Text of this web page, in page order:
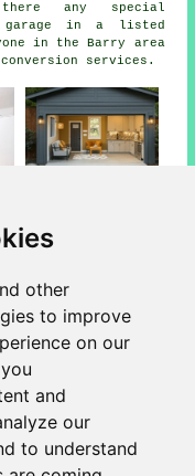
other
to improve
on our
and
our
to understand
any special
garage in a listed
in the Barry area
services.
Barry and also in
Dinas Powys,
St Nicholas,
Cross, Lavernock, St
Cadoxton, and other
Conversion Barry -
Conversions Barry
Remodelling Barry -
Barry -